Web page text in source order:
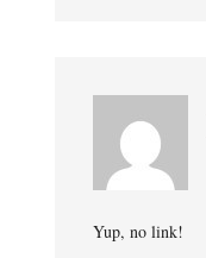
Yup, no link!